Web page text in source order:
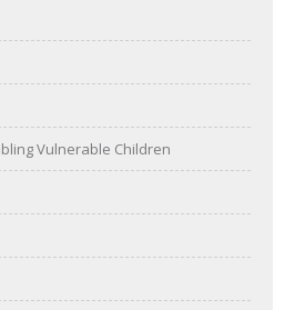
Vulnerable Children